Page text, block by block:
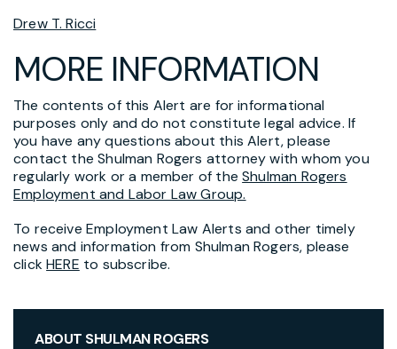
Drew T. Ricci
MORE INFORMATION
The contents of this Alert are for informational
purposes only and do not constitute legal advice. If
you have any questions about this Alert, please
contact the Shulman Rogers attorney with whom you
regularly work or a member of theShulman Rogers
Employment and Labor Law Group.
To receive Employment Law Alerts and other timely
news and information from Shulman Rogers, please
clickHERE to subscribe.
ABOUT SHULMAN ROGERS